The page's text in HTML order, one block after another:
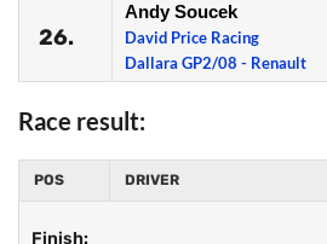
26.
Andy Soucek
David Price Racing
Dallara GP2/08 - Renault
Race result:
POS DRIVER
Finish: